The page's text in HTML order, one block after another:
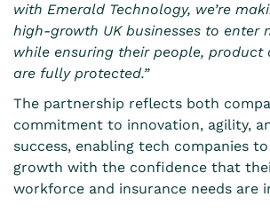
with Emerald Technology, we’re
high-growth UK businesses to enter
while ensuring their people, product
are fully protected.”
The partnership reflects both
commitment to innovation, agility,
success, enabling tech companies
growth with the confidence that
workforce and insurance needs are